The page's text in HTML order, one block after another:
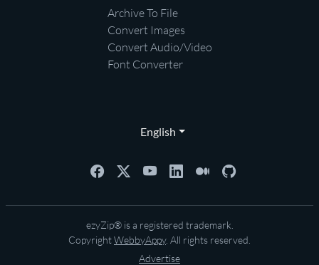
Archive To File
Convert Images
Convert Audio/Video
Font Converter
English
ezyZip® is a registered trademark.
CopyrightWebbyAppy. All rights reserved.
Advertise